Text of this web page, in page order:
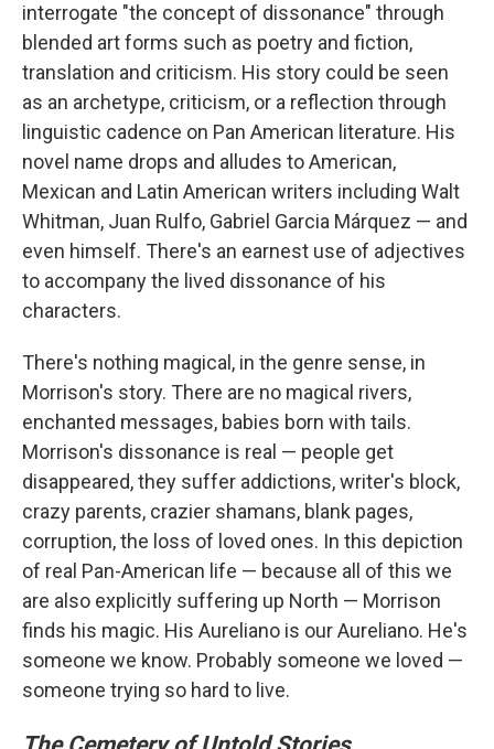
interrogate "the concept of dissonance" through
blended art forms such as poetry and fiction,
translation and criticism. His story could be seen
as an archetype, criticism, or a reflection through
linguistic cadence on Pan American literature. His
novel name drops and alludes to American,
Mexican and Latin American writers including Walt
Whitman, Juan Rulfo, Gabriel Garcia Márquez — and
even himself. There's an earnest use of adjectives
to accompany the lived dissonance of his
characters.
There's nothing magical, in the genre sense, in
Morrison's story. There are no magical rivers,
enchanted messages, babies born with tails.
Morrison's dissonance is real — people get
disappeared, they suffer addictions, writer's block,
crazy parents, crazier shamans, blank pages,
corruption, the loss of loved ones. In this depiction
of real Pan-American life — because all of this we
are also explicitly suffering up North — Morrison
finds his magic. His Aureliano is our Aureliano. He's
someone we know. Probably someone we loved —
someone trying so hard to live.